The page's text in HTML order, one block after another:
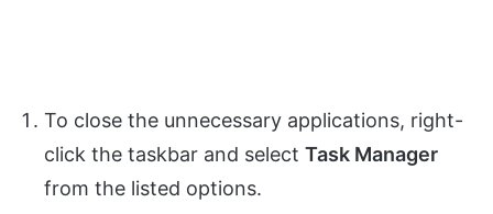
To close the unnecessary applications, right-
click the taskbar and select Task Manager
from the listed options.